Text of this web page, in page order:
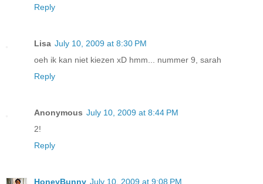
Reply
Lisa July 10, 2009 at 8:30 PM
oeh ik kan niet kiezen xD hmm... nummer 9, sarah
Reply
Anonymous July 10, 2009 at 8:44 PM
2!
Reply
HoneyBunny July 10, 2009 at 9:08 PM